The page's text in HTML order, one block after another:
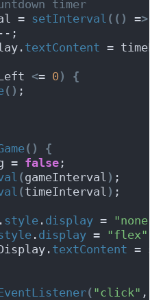
timer
=
setInterval (() =>
;
textContent =
<= 0 )
{
() ;
()
{
=
false ;
(gameInterval ) ;
(timeInterval ) ;
style . display = "none"
. display = "flex"
textContent =
( "click" ,